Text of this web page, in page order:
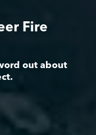
Fire
out about